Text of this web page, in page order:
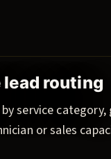
routing
service category,
or sales